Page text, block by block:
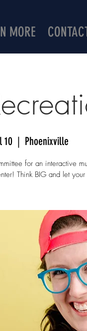
MORE
10
  |
Phoenixville
for an interactive
Think BIG and let